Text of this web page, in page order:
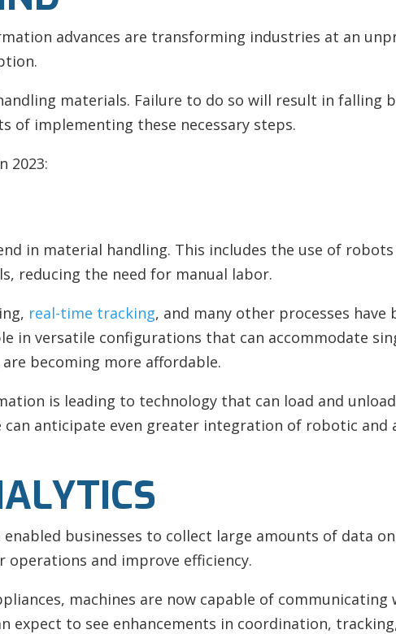
advances are transforming industries at an
materials. Failure to do so will result in falling
implementing these necessary steps.
2023:
in material handling. This includes the use of
reducing the need for manual labor.
real-time tracking, and many other processes have
in versatile configurations that can accommodate
becoming more affordable.
is leading to technology that can load and
can anticipate even greater integration of robotic and
businesses to collect large amounts of data
and improve efficiency.
machines are now capable of communicating
expect to see enhancements in coordination,